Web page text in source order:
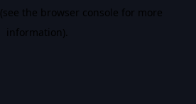
(see the browser console for more
information).